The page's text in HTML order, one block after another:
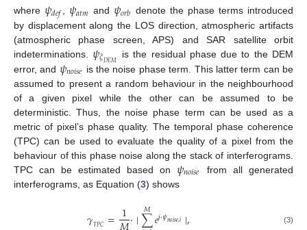
where 𝜓𝑑𝑒𝑓 , 𝜓𝑎𝑡𝑚 and 𝜓𝑜𝑟𝑏 denote the phase terms introduced
by displacement along the LOS direction, atmospheric artifacts
(atmospheric phase screen, APS) and SAR satellite orbit
indeterminations. 𝜓𝜉𝐷𝐸𝑀 is the residual phase due to the DEM
error, and 𝜓𝑛𝑜𝑖𝑠𝑒 is the noise phase term. This latter term can be
assumed to present a random behaviour in the neighbourhood
of a given pixel while the other can be assumed to be
deterministic. Thus, the noise phase term can be used as a
metric of pixel’s phase quality. The temporal phase coherence
(TPC) can be used to evaluate the quality of a pixel from the
behaviour of this phase noise along the stack of interferograms.
TPC can be estimated based on 𝜓𝑛𝑜𝑖𝑠𝑒
from all generated
interferograms, as Equation (3) shows
𝛾𝑇𝑃𝐶 =1·∣∑
𝑀𝑒𝑗·𝜓𝑛𝑜𝑖𝑠𝑒,𝑖 ∣, (3)